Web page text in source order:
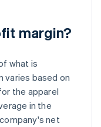
margin?
what is
varies based on
the apparel
in the
net